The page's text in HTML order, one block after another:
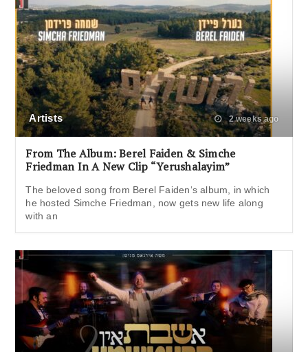
Artists 2 weeks ago
From The Album: Berel Faiden & Simche
Friedman In A New Clip “Yerushalayim”
The beloved song from Berel Faiden‘s album, in which
he hosted Simche Friedman, now gets new life along
with an